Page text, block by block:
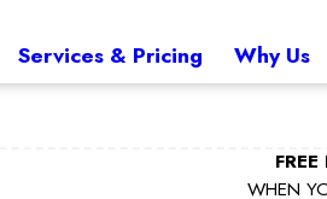
Services & Pricing Why Us
WHEN